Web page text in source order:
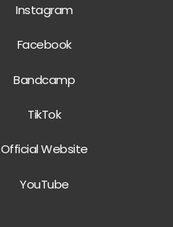
Instagram
Facebook
Bandcamp
TikTok
Official Website
YouTube